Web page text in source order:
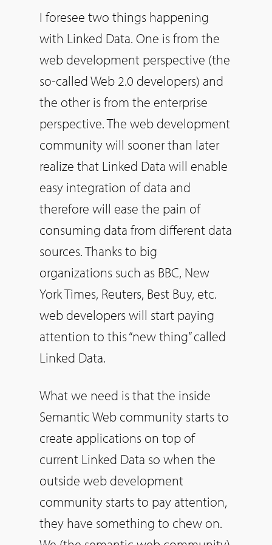
I foresee two things happening
with Linked Data. One is from the
web development perspective (the
so-called Web 2.0 developers) and
the other is from the enterprise
perspective. The web development
community will sooner than later
realize that Linked Data will enable
easy integration of data and
therefore will ease the pain of
consuming data from different data
sources. Thanks to big
organizations such as BBC, New
York Times, Reuters, Best Buy, etc.
web developers will start paying
attention to this “new thing” called
Linked Data.
What we need is that the inside
Semantic Web community starts to
create applications on top of
current Linked Data so when the
outside web development
community starts to pay attention,
they have something to chew on.